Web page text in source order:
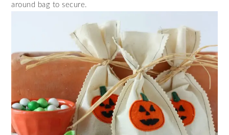
around bag to secure.